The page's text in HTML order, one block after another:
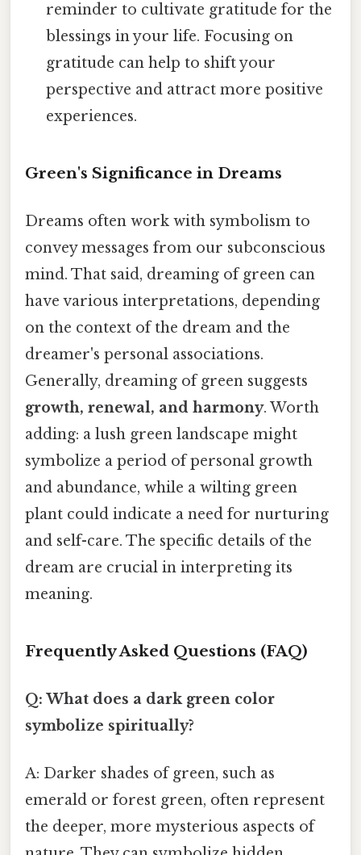
reminder to cultivate gratitude for the
blessings in your life. Focusing on
gratitude can help to shift your
perspective and attract more positive
experiences.
Green's Significance in Dreams
Dreams often work with symbolism to
convey messages from our subconscious
mind. That said, dreaming of green can
have various interpretations, depending
on the context of the dream and the
dreamer's personal associations.
Generally, dreaming of green suggests
growth, renewal, and harmony. Worth
adding: a lush green landscape might
symbolize a period of personal growth
and abundance, while a wilting green
plant could indicate a need for nurturing
and self-care. The specific details of the
dream are crucial in interpreting its
meaning.
Frequently Asked Questions (FAQ)
Q: What does a dark green color
symbolize spiritually?
A: Darker shades of green, such as
emerald or forest green, often represent
the deeper, more mysterious aspects of